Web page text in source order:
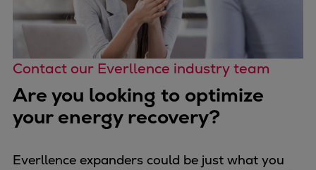
Contact our Everllence industry team
Are you looking to optimize
your energy recovery?
Everllence expanders could be just what you